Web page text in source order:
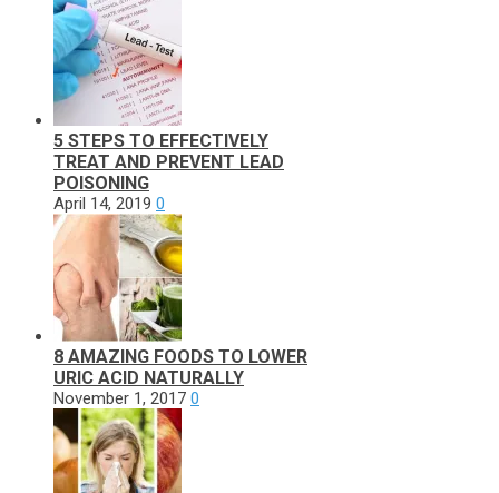
5 STEPS TO EFFECTIVELY
TREAT AND PREVENT LEAD
POISONING
April 14, 2019 0
8 AMAZING FOODS TO LOWER
URIC ACID NATURALLY
November 1, 2017 0